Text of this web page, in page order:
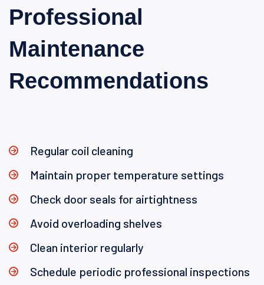
Professional
Maintenance
Recommendations
Regular coil cleaning
Maintain proper temperature settings
Check door seals for airtightness
Avoid overloading shelves
Clean interior regularly
Schedule periodic professional inspections